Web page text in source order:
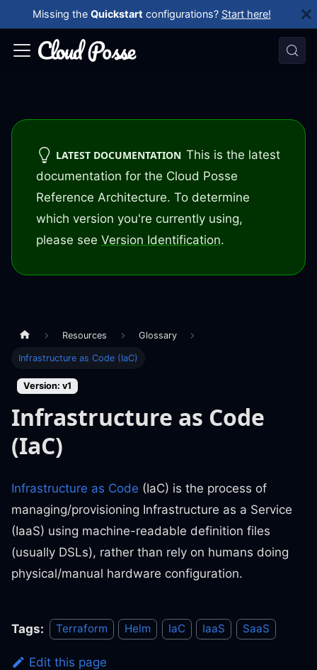
Missing the Quickstart configurations? Start here!
LATEST DOCUMENTATION This is the latest
documentation for the Cloud Posse
Reference Architecture. To determine
which version you're currently using,
please see Version Identification.
Resources Glossary
Infrastructure as Code (IaC)
Version: v1
Infrastructure as Code
(IaC)
Infrastructure as Code (IaC) is the process of
managing/provisioning Infrastructure as a Service
(IaaS) using machine-readable definition files
(usually DSLs), rather than rely on humans doing
physical/manual hardware configuration.
Tags: Terraform Helm IaC IaaS SaaS
Edit this page